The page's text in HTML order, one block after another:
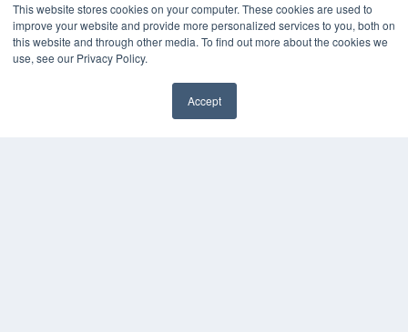
This website stores cookies on your computer. These cookies are used to
improve your website and provide more personalized services to you, both on
this website and through other media. To find out more about the cookies we
use, see our Privacy Policy.
Accept